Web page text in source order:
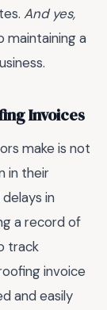
And yes,
a
Invoices
make is not
in their
in
a record of
track
invoice
and easily